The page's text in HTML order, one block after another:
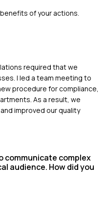
of your actions.
required that we
I led a team meeting to
procedure for compliance,
As a result, we
improved our quality
communicate complex
audience. How did you